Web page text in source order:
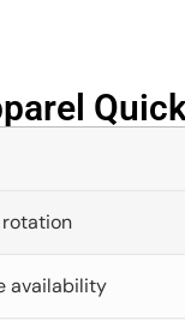
availability